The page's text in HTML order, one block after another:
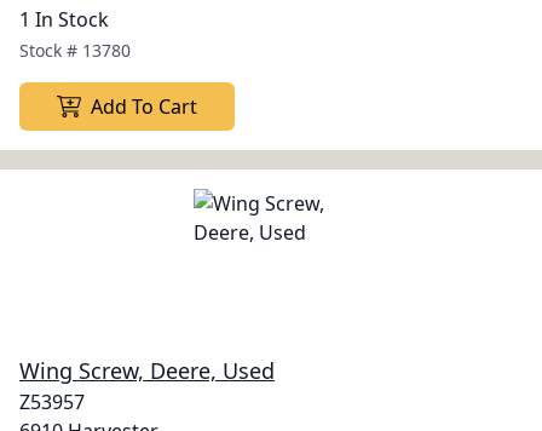
1 In Stock
Stock # 13780
Add To Cart
Wing Screw, Deere, Used
Z53957